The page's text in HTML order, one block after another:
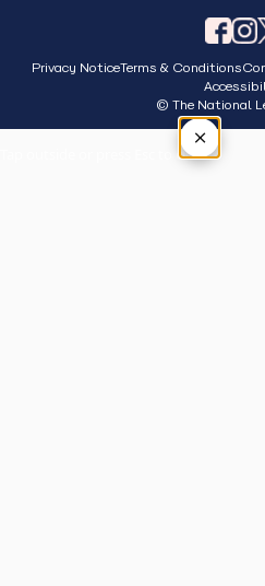
Privacy NoticeTerms & Conditions
© The National
×
Tap outside or press Esc to close